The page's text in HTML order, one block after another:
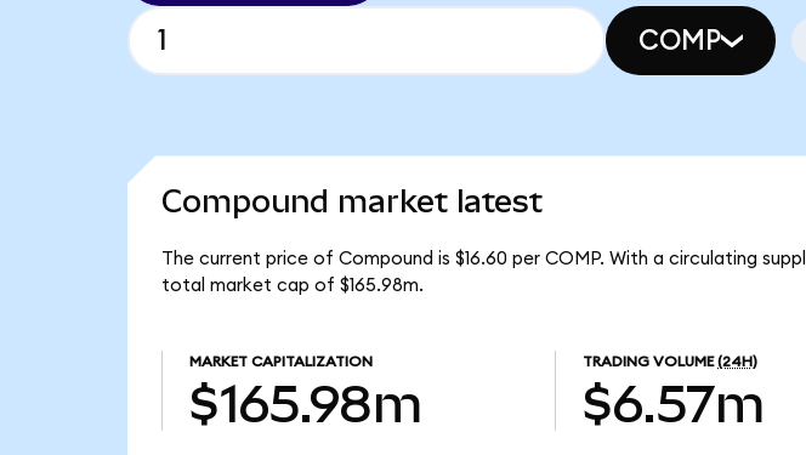
COMP
Compound market latest
The current price of Compound is $16.60 per COMP. With a circulating
total market cap of $165.98m.
MARKET CAPITALIZATION
$165.98m
TRADING VOLUME (24H)
$6.57m